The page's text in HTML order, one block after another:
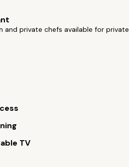
and private chefs available for private
TV